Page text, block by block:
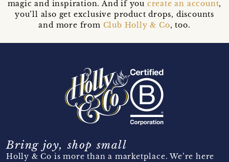
magic and inspiration. And if you create an account,
you’ll also get exclusive product drops, discounts
and more from Club Holly & Co, too.
Bring joy, shop small
Holly & Co is more than a marketplace. We’re here